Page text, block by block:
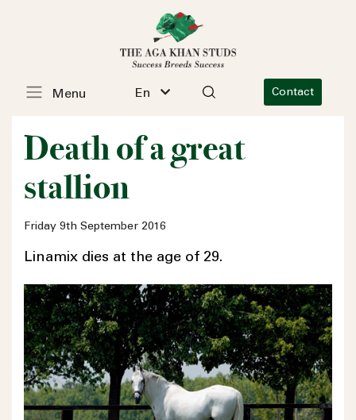
En Contact
Menu
Death of a great
stallion
Friday 9th September 2016
Linamix dies at the age of 29.